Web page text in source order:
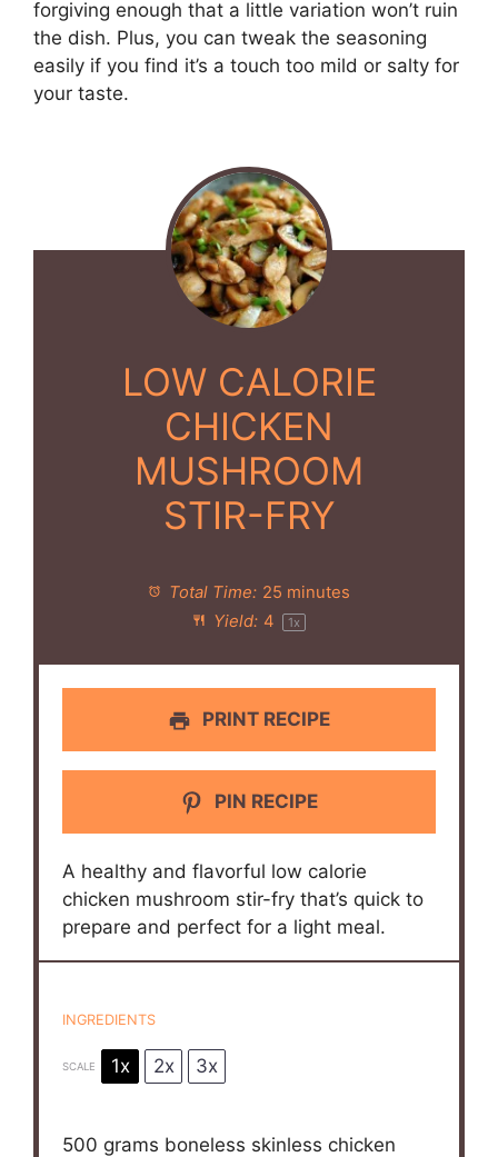
forgiving enough that a little variation won’t ruin
the dish. Plus, you can tweak the seasoning
easily if you find it’s a touch too mild or salty for
your taste.
LOW CALORIE
CHICKEN
MUSHROOM
STIR-FRY
Total Time: 25 minutes
Yield: 4 1x
PRINT RECIPE
PIN RECIPE
A healthy and flavorful low calorie
chicken mushroom stir-fry that’s quick to
prepare and perfect for a light meal.
INGREDIENTS
SCALE 1x 2x 3x
500 grams boneless skinless chicken